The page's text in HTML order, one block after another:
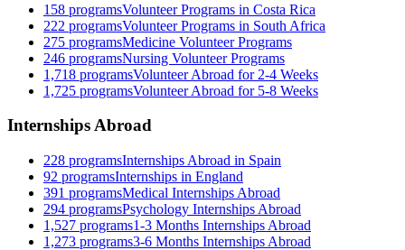
158 programsVolunteer Programs in Costa Rica
222 programsVolunteer Programs in South Africa
275 programsMedicine Volunteer Programs
246 programsNursing Volunteer Programs
1,718 programsVolunteer Abroad for 2-4 Weeks
1,725 programsVolunteer Abroad for 5-8 Weeks
Internships Abroad
228 programsInternships Abroad in Spain
92 programsInternships in England
391 programsMedical Internships Abroad
294 programsPsychology Internships Abroad
1,527 programs1-3 Months Internships Abroad
1,273 programs3-6 Months Internships Abroad